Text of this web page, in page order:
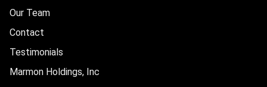
Our Team
Contact
Testimonials
Marmon Holdings, Inc